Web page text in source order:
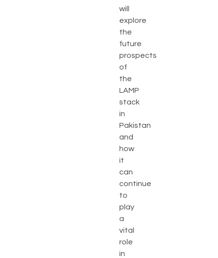
will
explore
the
future
prospects
of
the
LAMP
stack
in
Pakistan
and
how
it
can
continue
to
play
a
vital
role
in